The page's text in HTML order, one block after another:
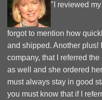
"I reviewed
forgot to mention how
and shipped. Another
company, that I referred
as well and she ordered
must always stay in good
you must know that if I